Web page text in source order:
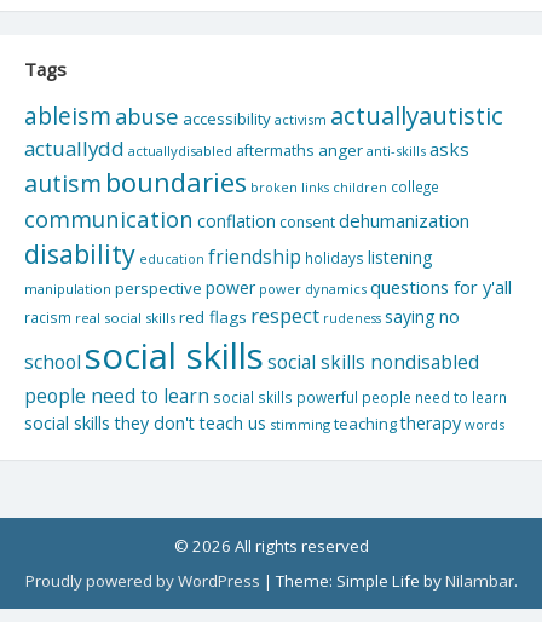
Tags
ableism abuse accessibility activism actuallyautistic
actuallydd actuallydisabled aftermaths anger anti-skills asks
autism boundaries broken links children college
communication conflation consentdehumanization
disability education friendship holidays listening
manipulation perspective power power dynamics questions for y'all
racism real social skills red flags respect rudeness saying no
school social skillssocial skills nondisabled
people need to learn social skills powerful people need to learn
social skills they don't teach us stimming teachingtherapy words
© 2026 All rights reserved
Proudly powered by WordPress |Theme: Simple Life byNilambar.